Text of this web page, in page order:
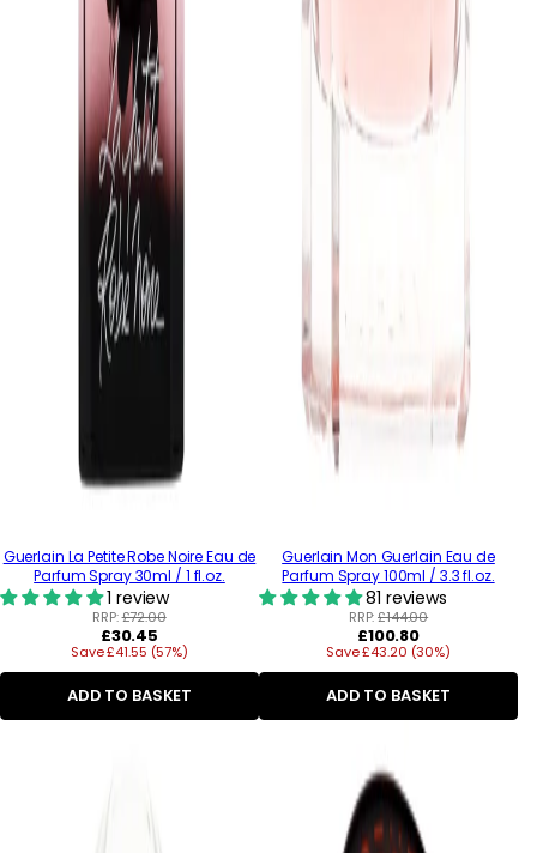
Guerlain La Petite Robe Noire Eau de
Parfum Spray 30ml / 1 fl.oz.
1 review
RRP:£72.00
Regular
price
£30.45
Save £41.55 (57%)
ADD TO BASKET
Guerlain Mon Guerlain Eau de
Parfum Spray 100ml / 3.3 fl.oz.
81 reviews
RRP:£144.00
Regular
price
£100.80
Save £43.20 (30%)
ADD TO BASKET